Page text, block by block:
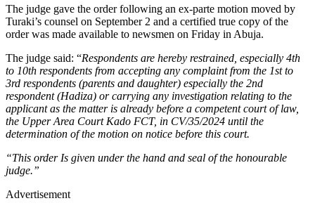
The judge gave the order following an ex-parte motion moved by
Turaki’s counsel on September 2 and a certified true copy of the
order was made available to newsmen on Friday in Abuja.
The judge said: “Respondents are hereby restrained, especially 4th
to 10th respondents from accepting any complaint from the 1st to
3rd respondents (parents and daughter) especially the 2nd
respondent (Hadiza) or carrying any investigation relating to the
applicant as the matter is already before a competent court of law,
the Upper Area Court Kado FCT, in CV/35/2024 until the
determination of the motion on notice before this court.
“This order Is given under the hand and seal of the honourable
judge.”
Advertisement